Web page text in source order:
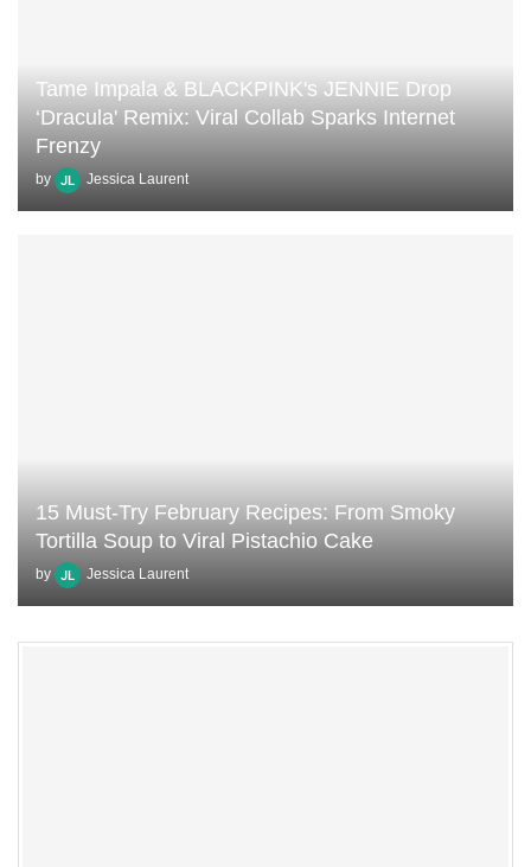
Tame Impala & BLACKPINK's JENNIE Drop
‘Dracula' Remix: Viral Collab Sparks Internet
Frenzy
by Jessica Laurent
15 Must-Try February Recipes: From Smoky
Tortilla Soup to Viral Pistachio Cake
by Jessica Laurent